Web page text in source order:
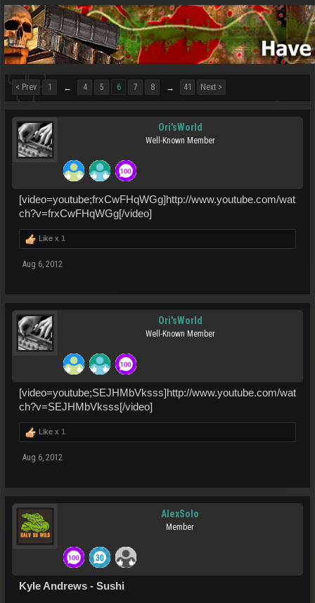
< Prev 1 ← 4 5 6 7 8 → 41 Next >
Ori'sWorld
Well-Known Member
[video=youtube;frxCwFHqWGg]http://www.youtube.com/wat
ch?v=frxCwFHqWGg[/video]
Like x 1
Aug 6, 2012
Ori'sWorld
Well-Known Member
[video=youtube;SEJHMbVksss]http://www.youtube.com/wat
ch?v=SEJHMbVksss[/video]
Like x 1
Aug 6, 2012
AlexSolo
Member
Kyle Andrews - Sushi